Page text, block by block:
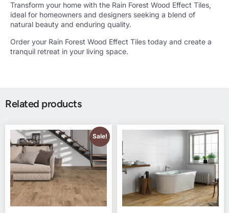
Transform your home with the Rain Forest Wood Effect Tiles,
ideal for homeowners and designers seeking a blend of
natural beauty and enduring quality.
Order your Rain Forest Wood Effect Tiles today and create a
tranquil retreat in your living space.
Related products
Sale!